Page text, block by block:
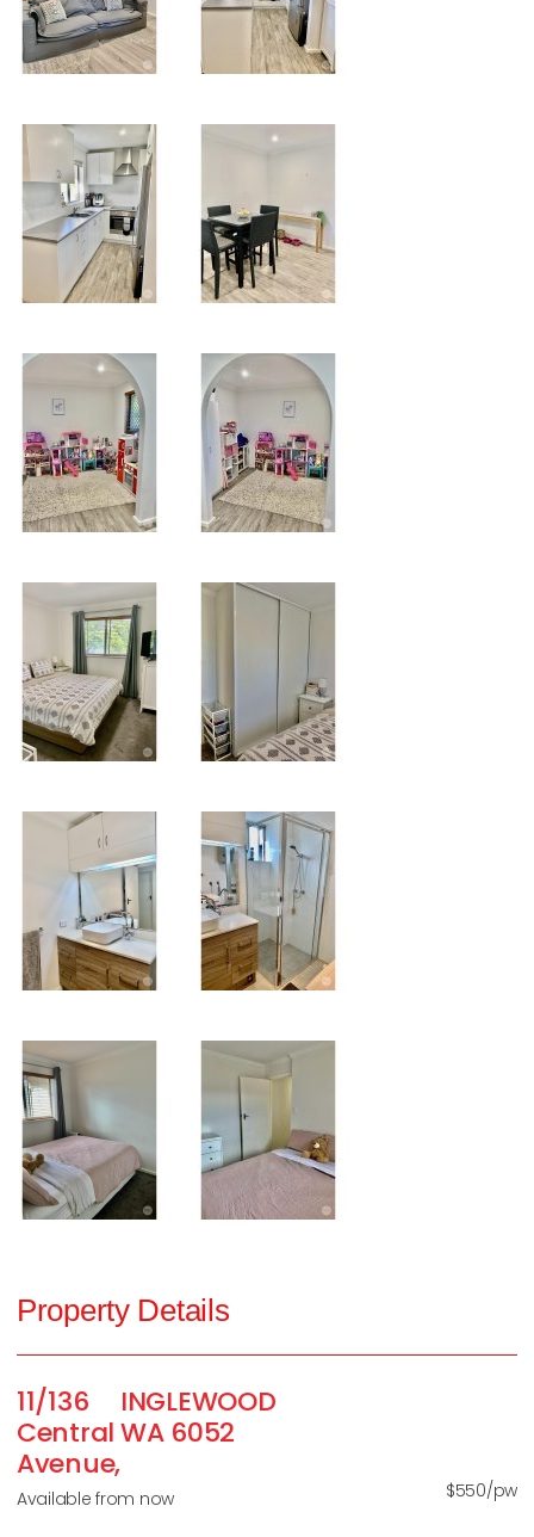
Property Details
11/136
Central
Avenue,
INGLEWOOD
WA 6052
$550/pw
Available from now